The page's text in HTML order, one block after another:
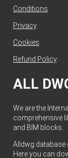
Conditions.
Privacy.
Cookies.
Refund Policy.
ALL
We are the
comprehensive
and BIM blocks.
Alldwg
Here you can